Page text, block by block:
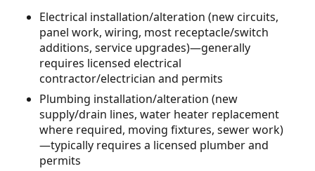
Electrical installation/alteration (new circuits,
panel work, wiring, most receptacle/switch
additions, service upgrades)—generally
requires licensed electrical
contractor/electrician and permits
Plumbing installation/alteration (new
supply/drain lines, water heater replacement
where required, moving fixtures, sewer work)
—typically requires a licensed plumber and
permits